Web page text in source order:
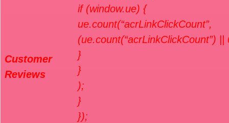
Customer
Reviews
if (window.ue) {
ue.count(“acrLinkClickCount”,
(ue.count(“acrLinkClickCount”)
}
}
);
}
});